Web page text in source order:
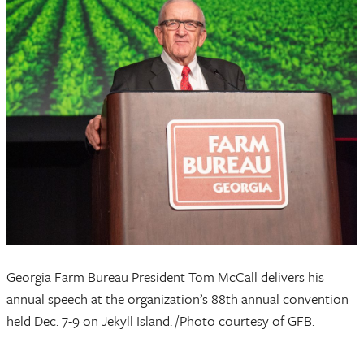
Georgia Farm Bureau President Tom McCall delivers his
annual speech at the organization’s 88th annual convention
held Dec. 7-9 on Jekyll Island. /Photo courtesy of GFB.